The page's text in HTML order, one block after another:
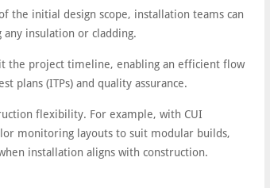
the initial design scope, installation teams can
any insulation or cladding.
the project timeline, enabling an efficient flow
plans (ITPs) and quality assurance.
flexibility. For example, with CUI
monitoring layouts to suit modular builds,
installation aligns with construction.